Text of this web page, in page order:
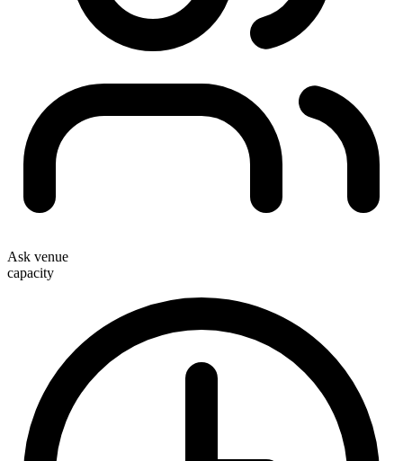
Ask venue
capacity